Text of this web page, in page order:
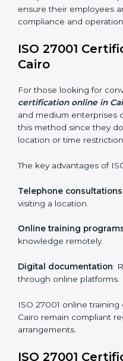
programs help firms
and continual
Some of the items
Cairo include:
understand ISO 27001
how they are met.
Internal Auditor Training
personnel how to
Role-Specific Training :
Companies in Cairo that
compliance and
ISO 27001
Cairo
For those looking for
certification online in
and medium enterprises
location or time